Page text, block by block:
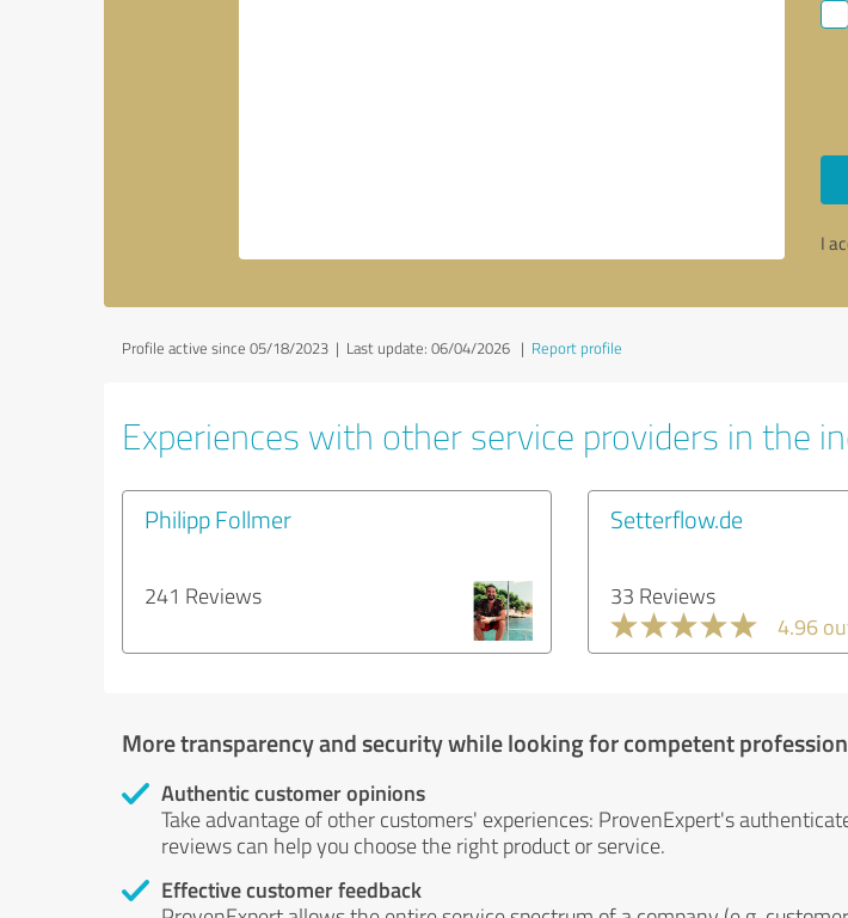
I
Profile active since 05/18/2023 | Last update: 06/04/2026 | Report profile
Experiences with other service providers in the
Philipp Follmer
241 Reviews
Setterflow.de
33 Reviews
4.96
More transparency and security while looking for competent
Authentic customer opinions
Take advantage of other customers' experiences: ProvenExpert's
reviews can help you choose the right product or service.
Effective customer feedback